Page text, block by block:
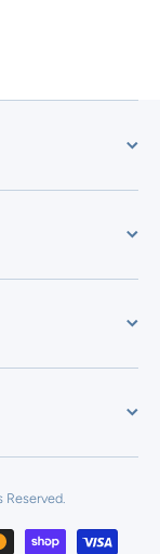
Reserved.